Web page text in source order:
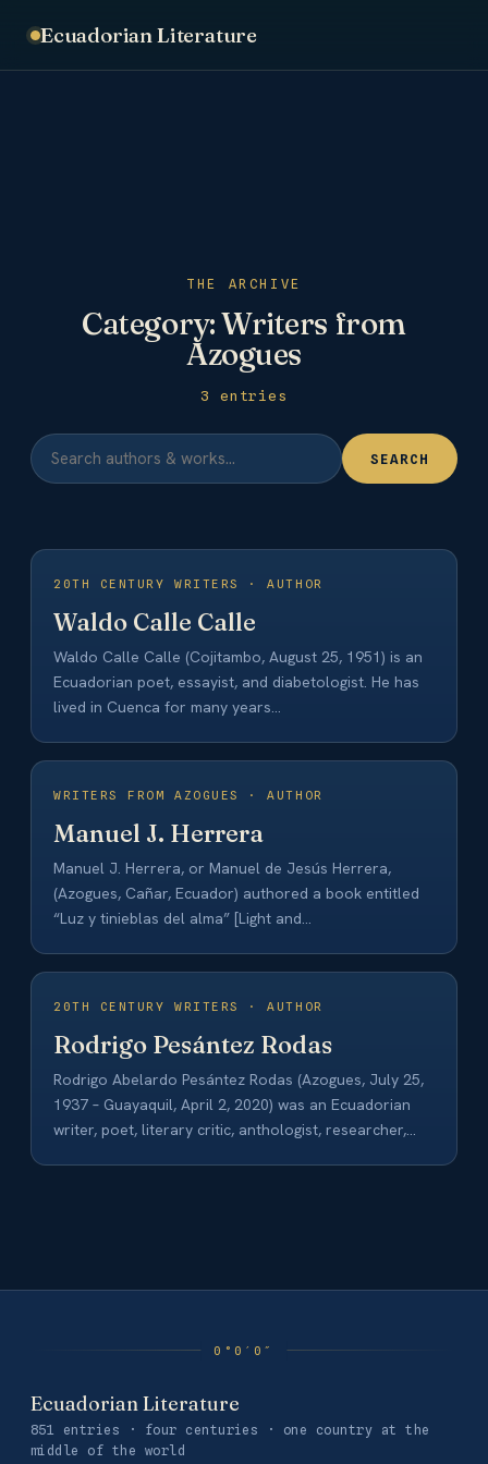
Ecuadorian Literature
THE ARCHIVE
Category:Writers from
Azogues
3 entries
SEARCH
20TH CENTURY WRITERS · AUTHOR
Waldo Calle Calle
Waldo Calle Calle (Cojitambo, August 25, 1951) is an
Ecuadorian poet, essayist, and diabetologist. He has
lived in Cuenca for many years…
WRITERS FROM AZOGUES · AUTHOR
Manuel J. Herrera
Manuel J. Herrera, or Manuel de Jesús Herrera,
(Azogues, Cañar, Ecuador) authored a book entitled
“Luz y tinieblas del alma” [Light and…
20TH CENTURY WRITERS · AUTHOR
Rodrigo Pesántez Rodas
Rodrigo Abelardo Pesántez Rodas (Azogues, July 25,
1937 – Guayaquil, April 2, 2020) was an Ecuadorian
writer, poet, literary critic, anthologist, researcher,
Ecuadorian Literature
851 entries · four centuries · one country at the
middle of the world